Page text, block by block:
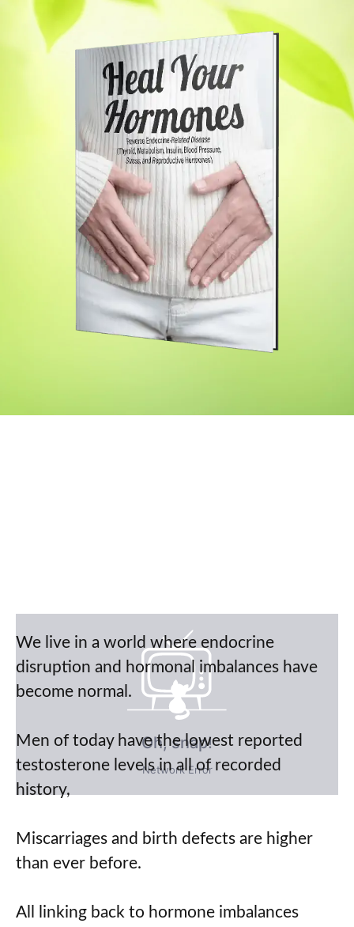
Oh, snap!
Network Error
We live in a world where endocrine
disruption and hormonal imbalances have
become normal.
Men of today have the lowest reported
testosterone levels in all of recorded
history,
Miscarriages and birth defects are higher
than ever before.
All linking back to hormone imbalances